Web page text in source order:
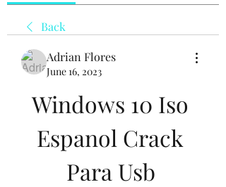
Back
Adrian Flores
June 16, 2023
Windows 10 Iso
Espanol Crack
Para Usb